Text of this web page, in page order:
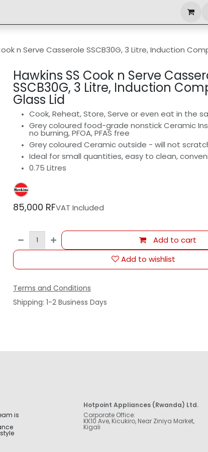
n Serve Casserole SSCB30G, 3 Litre, Induction
Hawkins SS Cook n Serve
SSCB30G, 3 Litre, Induction
Glass Lid
Cook, Reheat, Store, Serve or even eat in the
Grey coloured food-grade nonstick Ceramic
no burning, PFOA, PFAS free
Grey coloured Ceramic outside - will not
Ideal for small quantities, easy to clean,
0.75 Litres
85,000 RFVAT Included
Add to cart
Add to wishlist
Terms and Conditions
Shipping: 1-2 Business Days
is
Hotpoint Appliances (Rwanda) Ltd.
Corporate Office:
KK10 Ave, Kicukiro, Near Ziniya Market,
Kigali